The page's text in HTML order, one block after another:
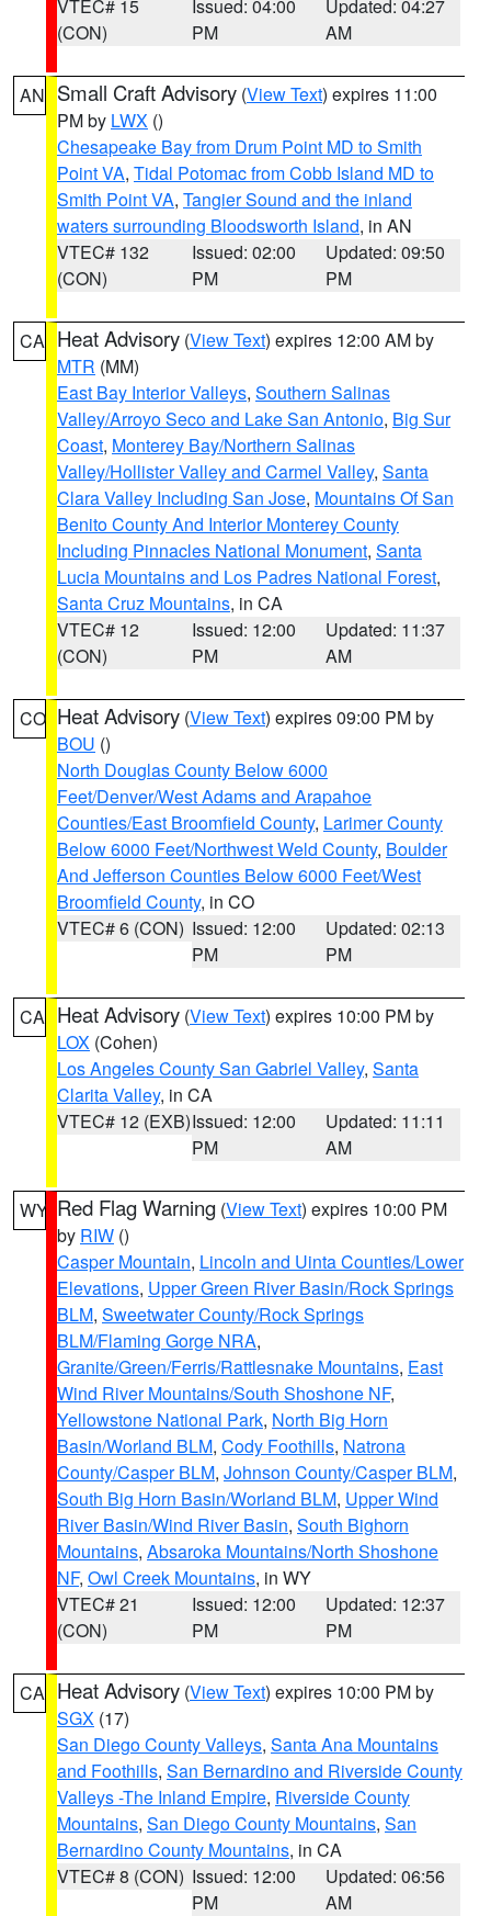
VTEC# 15
(CON)
Issued: 04:00
PM
Updated: 04:27
AM
AN Small Craft Advisory (View Text) expires 11:00
PM by LWX ()
Chesapeake Bay from Drum Point MD to Smith
Point VA, Tidal Potomac from Cobb Island MD to
Smith Point VA, Tangier Sound and the inland
waters surrounding Bloodsworth Island, in AN
VTEC# 132
(CON)
Issued: 02:00
PM
Updated: 09:50
PM
CA Heat Advisory (View Text) expires 12:00 AM by
MTR (MM)
East Bay Interior Valleys, Southern Salinas
Valley/Arroyo Seco and Lake San Antonio, Big Sur
Coast, Monterey Bay/Northern Salinas
Valley/Hollister Valley and Carmel Valley, Santa
Clara Valley Including San Jose, Mountains Of San
Benito County And Interior Monterey County
Including Pinnacles National Monument, Santa
Lucia Mountains and Los Padres National Forest,
Santa Cruz Mountains, in CA
VTEC# 12
(CON)
Issued: 12:00
PM
Updated: 11:37
AM
CO Heat Advisory (View Text) expires 09:00 PM by
BOU ()
North Douglas County Below 6000
Feet/Denver/West Adams and Arapahoe
Counties/East Broomfield County, Larimer County
Below 6000 Feet/Northwest Weld County, Boulder
And Jefferson Counties Below 6000 Feet/West
Broomfield County, in CO
VTEC# 6 (CON) Issued: 12:00
PM
Updated: 02:13
PM
CA Heat Advisory (View Text) expires 10:00 PM by
LOX (Cohen)
Los Angeles County San Gabriel Valley, Santa
Clarita Valley, in CA
VTEC# 12 (EXB)Issued: 12:00
PM
Updated: 11:11
AM
WY Red Flag Warning (View Text) expires 10:00 PM
by RIW ()
Casper Mountain, Lincoln and Uinta Counties/Lower
Elevations, Upper Green River Basin/Rock Springs
BLM, Sweetwater County/Rock Springs
BLM/Flaming Gorge NRA,
Granite/Green/Ferris/Rattlesnake Mountains, East
Wind River Mountains/South Shoshone NF,
Yellowstone National Park, North Big Horn
Basin/Worland BLM, Cody Foothills, Natrona
County/Casper BLM, Johnson County/Casper BLM,
South Big Horn Basin/Worland BLM, Upper Wind
River Basin/Wind River Basin, South Bighorn
Mountains, Absaroka Mountains/North Shoshone
NF, Owl Creek Mountains, in WY
VTEC# 21
(CON)
Issued: 12:00
PM
Updated: 12:37
PM
CA Heat Advisory (View Text) expires 10:00 PM by
SGX (17)
San Diego County Valleys, Santa Ana Mountains
and Foothills, San Bernardino and Riverside County
Valleys -The Inland Empire, Riverside County
Mountains, San Diego County Mountains, San
Bernardino County Mountains, in CA
VTEC# 8 (CON) Issued: 12:00
PM
Updated: 06:56
AM